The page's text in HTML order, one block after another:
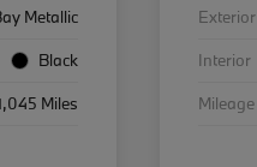
Metallic
Black
Miles
Exterior
Interior
Mileage